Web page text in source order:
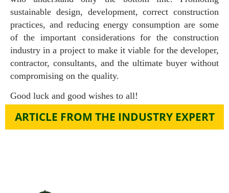
sustainable design, development, correct construction
practices, and reducing energy consumption are some
of the important considerations for the construction
industry in a project to make it viable for the developer,
contractor, consultants, and the ultimate buyer without
compromising on the quality.
Good luck and good wishes to all!
ARTICLE FROM THE INDUSTRY EXPERT